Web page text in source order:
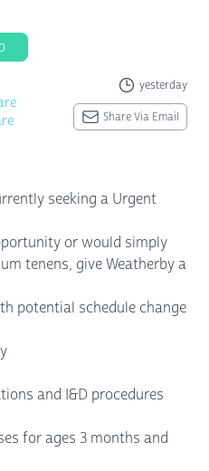
yesterday
Share Via Email
seeking a Urgent
or would simply
tenens, give Weatherby a
potential schedule change
and I&D procedures
for ages 3 months and